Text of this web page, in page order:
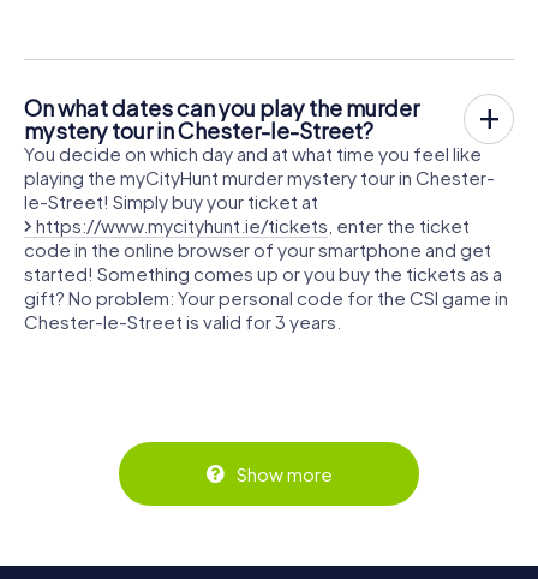
On what dates can you play the murder
mystery tour in Chester-le-Street?
You decide on which day and at what time you feel like
playing the myCityHunt murder mystery tour in Chester-
le-Street! Simply buy your ticket at
https://www.mycityhunt.ie/tickets , enter the ticket
code in the online browser of your smartphone and get
started! Something comes up or you buy the tickets as a
gift? No problem: Your personal code for the CSI game in
Chester-le-Street is valid for 3 years.
Show more